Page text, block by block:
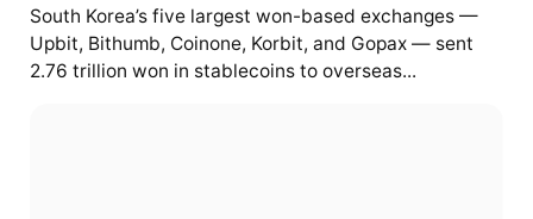
South Korea’s five largest won-based exchanges —
Upbit, Bithumb, Coinone, Korbit, and Gopax — sent
2.76 trillion won in stablecoins to overseas...